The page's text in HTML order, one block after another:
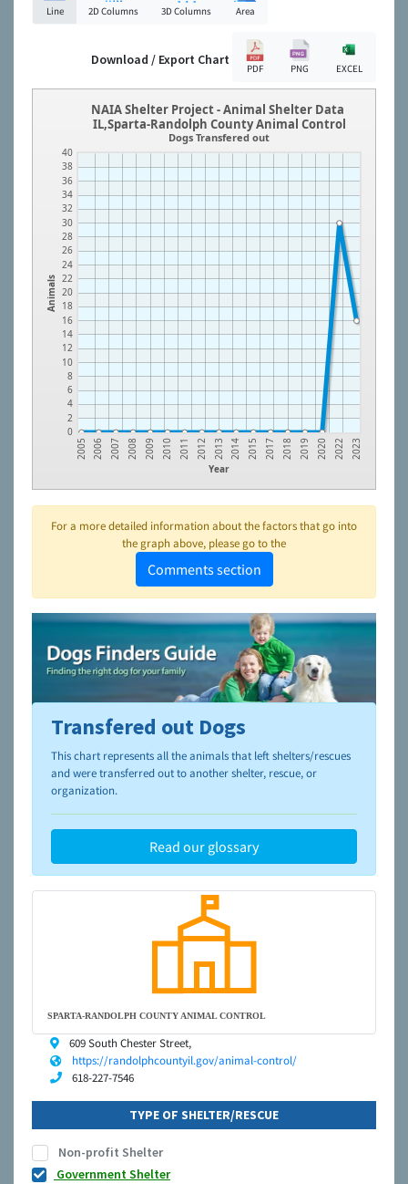
Line 2D Columns 3D Columns Area
Download / Export Chart
PDF PNG EXCEL
Animals
0
2
4
6
8
10
12
14
16
18
20
22
24
26
28
30
32
34
36
38
40
Year
2005 2006 2007 2008 2009 2010 2011 2012 2013 2014 2015 2017 2018 2019 2020 2022 2023
NAIA Shelter Project - Animal Shelter Data
IL,Sparta-Randolph County Animal Control
Dogs Transfered out
For a more detailed information about the factors that go into
the graph above, please go to the
Comments section
To learn more about shelters and rescues and adoption,
please visit the
NAIA Dog Finder’s Guide
Transfered out Dogs
This chart represents all the animals that left shelters/rescues
and were transferred out to another shelter, rescue, or
organization.
Read our glossary
SPARTA-RANDOLPH COUNTY ANIMAL CONTROL
609 South Chester Street,
https://randolphcountyil.gov/animal-control/
618-227-7546
TYPE OF SHELTER/RESCUE
Non-profit Shelter
Government Shelter